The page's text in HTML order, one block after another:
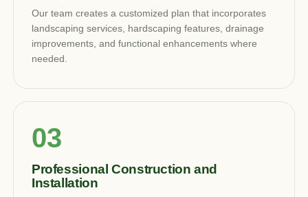
Our team creates a customized plan that incorporates
landscaping services, hardscaping features, drainage
improvements, and functional enhancements where
needed.
Professional Construction and
Installation